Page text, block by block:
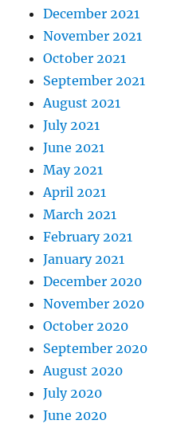
December 2021
November 2021
October 2021
September 2021
August 2021
July 2021
June 2021
May 2021
April 2021
March 2021
February 2021
January 2021
December 2020
November 2020
October 2020
September 2020
August 2020
July 2020
June 2020